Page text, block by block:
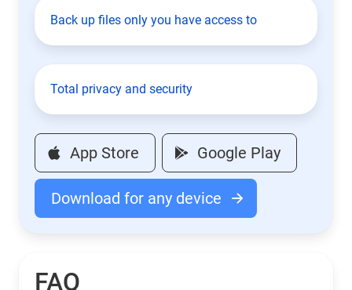
Back up files only you have access to
Total privacy and security
App Store Google Play
Download for any device
FAQ